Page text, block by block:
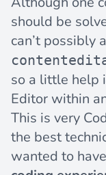
should be
can’t possibly
so a little help
Editor within
This is very
the best
wanted to